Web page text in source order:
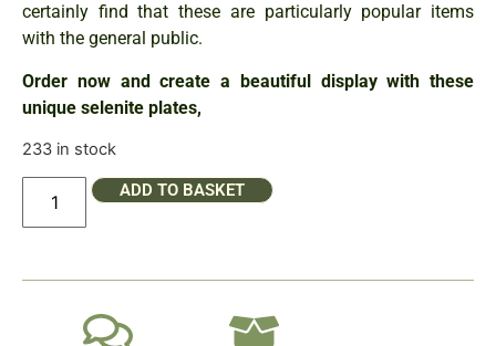
certainly find that these are particularly popular items
with the general public.
Order now and create a beautiful display with these
unique selenite plates,
233 in stock
ADD TO BASKET